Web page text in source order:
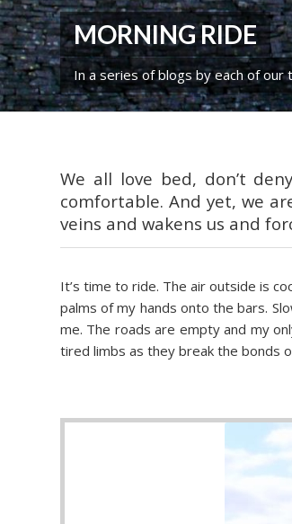
MORNING RIDE
In a series of blogs by each of
We all love bed, don’t
comfortable. And yet, we
veins and wakens us and
It’s time to ride. The air outside is
palms of my hands onto the bars.
me. The roads are empty and my
tired limbs as they break the bonds